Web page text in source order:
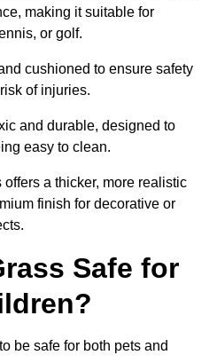
making it suitable for
or golf.
cushioned to ensure safety
of injuries.
and durable, designed to
easy to clean.
a thicker, more realistic
finish for decorative or
Safe for
be safe for both pets and